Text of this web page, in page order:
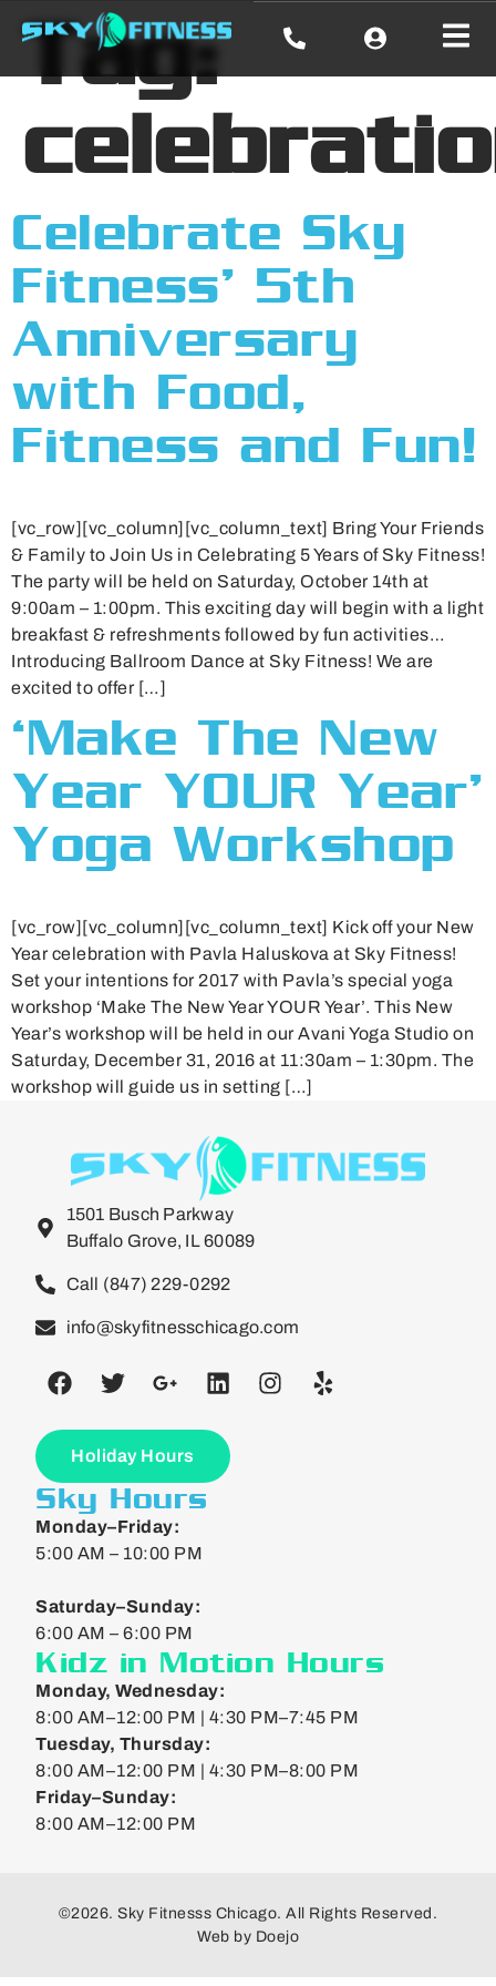
Tag:
Celebrate Sky
Fitness’ 5th
Anniversary
with Food,
Fitness and Fun!
[vc_row][vc_column][vc_column_text] Bring Your Friends
& Family to Join Us in Celebrating 5 Years of Sky Fitness!
The party will be held on Saturday, October 14th at
9:00am – 1:00pm. This exciting day will begin with a light
breakfast & refreshments followed by fun activities…
Introducing Ballroom Dance at Sky Fitness! We are
excited to offer […]
‘Make The New
Year YOUR Year’
Yoga Workshop
[vc_row][vc_column][vc_column_text] Kick off your New
Year celebration with Pavla Haluskova at Sky Fitness!
Set your intentions for 2017 with Pavla’s special yoga
workshop ‘Make The New Year YOUR Year’. This New
Year’s workshop will be held in our Avani Yoga Studio on
Saturday, December 31, 2016 at 11:30am – 1:30pm. The
workshop will guide us in setting […]
1501 Busch Parkway
Buffalo Grove, IL 60089
Call (847) 229-0292
info@skyfitnesschicago.com
Holiday Hours
Sky Hours
Monday–Friday:
5:00 AM – 10:00 PM
Saturday–Sunday:
6:00 AM – 6:00 PM
Kidz in Motion Hours
Monday, Wednesday:
8:00 AM–12:00 PM | 4:30 PM–7:45 PM
Tuesday, Thursday:
8:00 AM–12:00 PM | 4:30 PM–8:00 PM
Friday–Sunday:
8:00 AM–12:00 PM
©2026. Sky Fitnesss Chicago. All Rights Reserved.
Web by Doejo